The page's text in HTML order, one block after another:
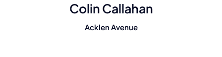
Colin Callahan
Acklen Avenue